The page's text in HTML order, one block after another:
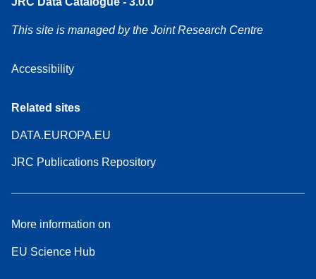
This site is managed by the Joint Research Centre
Accessibility
Related sites
DATA.EUROPA.EU
JRC Publications Repository
More information on
EU Science Hub